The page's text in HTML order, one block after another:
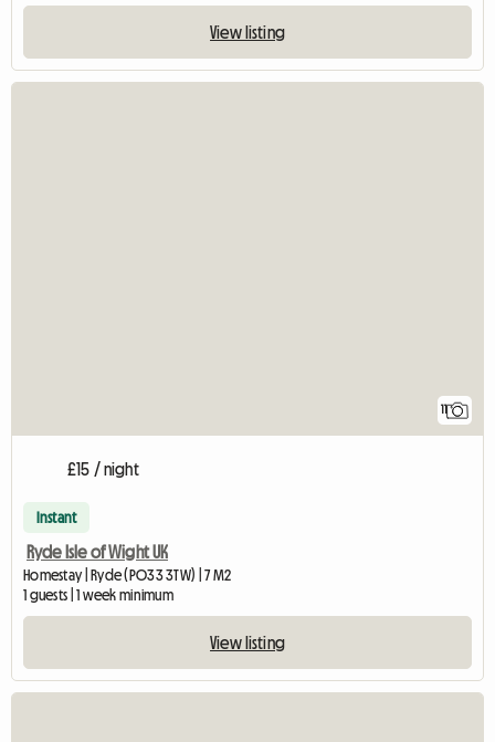
View listing
11
£15 / night
Instant
Ryde Isle of Wight UK
Homestay | Ryde (PO33 3TW) | 7 M2
1 guests | 1 week minimum
View listing